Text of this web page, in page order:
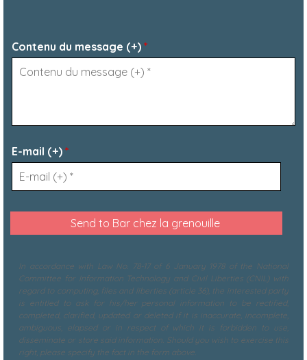
Contenu du message (+) *
E-mail (+) *
In accordance with Law No. 78-17 of 6 January 1978 of the National
Committee for Information Technology and Civil Liberties (CNIL) with
regard to computing, files and liberties (article 36), the interested party
is entitled to ask for his/her personal information to be rectified,
completed, clarified, updated or deleted if it is inaccurate, incomplete,
ambiguous, elapsed or in respect of which it is forbidden to use,
disseminate or store said information. Should you wish to exercise this
right, please specify the fact in the form above.